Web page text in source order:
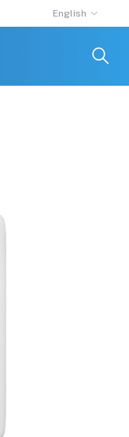
English
normal dry skin 88ml